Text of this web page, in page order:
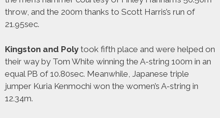
throw, and the 200m thanks to Scott Harris’s run of
21.95sec.
Kingston and Poly took fifth place and were helped on
their way by Tom White winning the A-string 100m in an
equal PB of 10.80sec. Meanwhile, Japanese triple
jumper Kuria Kenmochi won the women’s A-string in
12.34m.